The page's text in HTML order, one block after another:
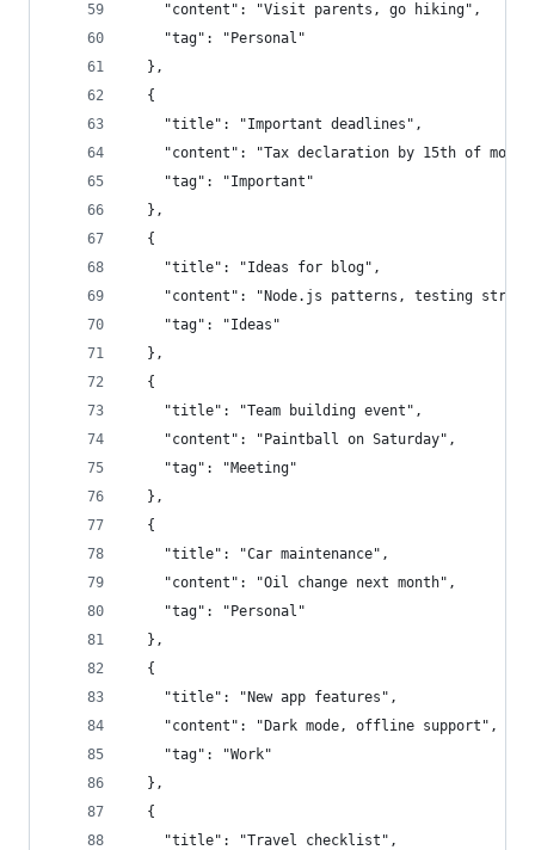
    "content": "Visit parents, go hiking",
    "tag": "Personal"
  },
  {
    "title": "Important deadlines",
"content": "Tax declaration by 15th of
    "tag": "Important"
  },
  {
    "title": "Ideas for blog",
"content": "Node.js patterns, testing
    "tag": "Ideas"
  },
  {
    "title": "Team building event",
    "content": "Paintball on Saturday",
    "tag": "Meeting"
  },
  {
    "title": "Car maintenance",
    "content": "Oil change next month",
    "tag": "Personal"
  },
  {
    "title": "New app features",
    "content": "Dark mode, offline support",
    "tag": "Work"
  },
  {
    "title": "Travel checklist",